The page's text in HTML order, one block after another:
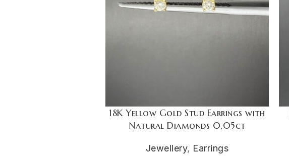
18K Yellow Gold Stud Earrings with
Natural Diamonds 0,05ct
Jewellery, Earrings